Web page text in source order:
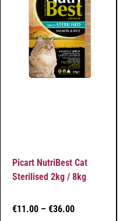
Picart NutriBest Cat
Sterilised 2kg / 8kg
€11.00 – €36.00